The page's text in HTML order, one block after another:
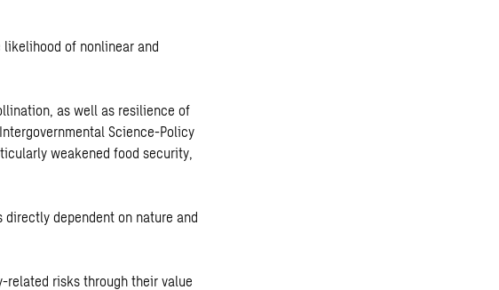
of nonlinear and
as well as resilience of
Science-Policy
weakened food security,
dependent on nature and
related risks through their value